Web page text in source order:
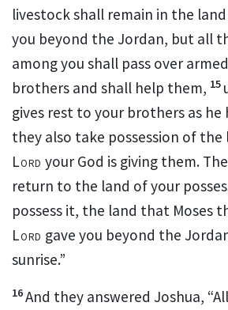
livestock shall remain in the
you beyond the Jordan, but all
among you shall pass over
brothers and shall help them, 15
gives rest to your brothers as he
they also take possession of
Lord your God is giving them.
return to the land of your
possess it, the land that Moses
Lord gave you beyond the
sunrise.”
16And they answered Joshua,